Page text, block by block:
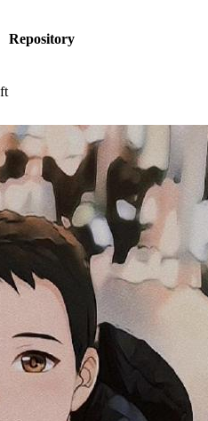
Repository